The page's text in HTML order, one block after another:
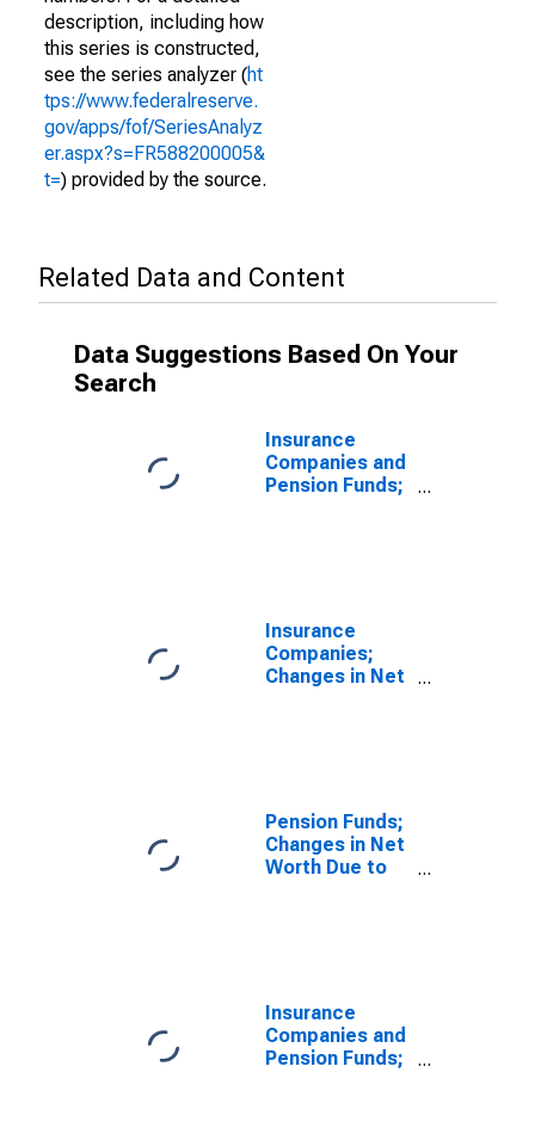
description, including how
this series is constructed,
see the series analyzer (ht
tps://www.federalreserve.
gov/apps/fof/SeriesAnalyz
er.aspx?s=FR588200005&
t=) provided by the source.
Related Data and Content
Data Suggestions Based On Your
Search
Insurance
Companies and
Pension Funds;
(IMA), Level
(DISCONTINUED)
Insurance
Companies;
Changes in Net
Revaluation
(DISCONTINUED)
Pension Funds;
Changes in Net
Worth Due to
(DISCONTINUED)
Insurance
Companies and
Pension Funds;